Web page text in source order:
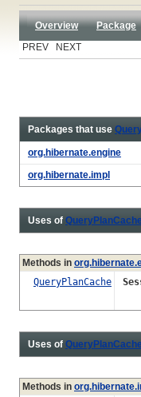
Overview Package
PREV NEXT
Packages that use
org.hibernate.engine
org.hibernate.impl
Uses of QueryPlanCache
Methods in
QueryPlanCache
Uses of QueryPlanCache
Methods in